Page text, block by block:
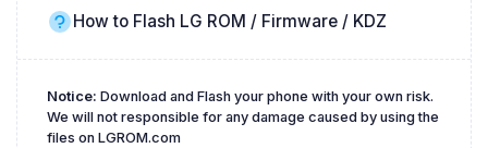
How to Flash LG ROM / Firmware / KDZ
Notice: Download and Flash your phone with your own risk.
We will not responsible for any damage caused by using the
files on LGROM.com